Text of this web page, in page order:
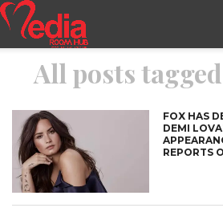
HOME
ENTERTAINMENT
NEWS
GOSSIPS
EVENTS
THE
MODELS
VIDEO
INTERVIEWS
ARTS
MONTHLY
MAGAZINE
COVER
STORIES
CONTRIBUTORS
CONFLUENCE
EXOTIC
ITEMS
FOOD
HEALTH
PROPERTY
TRAVELS
CONTACT
All posts
FOX HAS
DEMI
REPORTS